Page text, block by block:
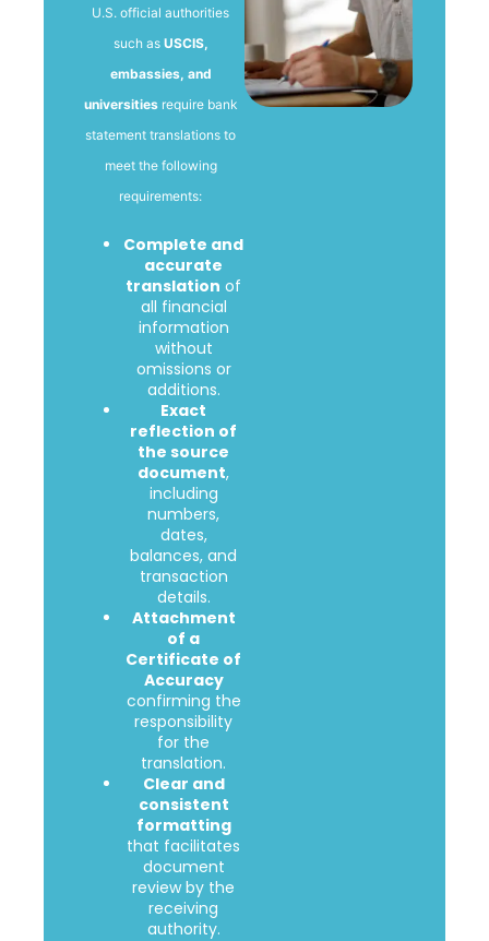
U.S. official authorities
such as USCIS,
embassies, and
universitiesrequire bank
statement translations to
meet the following
requirements:
Complete and
accurate
translation of
all financial
information
without
omissions or
additions.
Exact
reflection of
the source
document,
including
numbers,
dates,
balances, and
transaction
details.
Attachment
of a
Certificate of
Accuracy
confirming the
responsibility
for the
translation.
Clear and
consistent
formatting
that facilitates
document
review by the
receiving
authority.